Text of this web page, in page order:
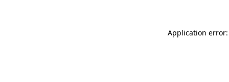
Application